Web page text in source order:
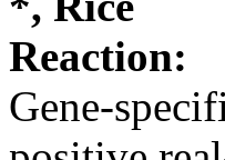
Reaction:
Gene-